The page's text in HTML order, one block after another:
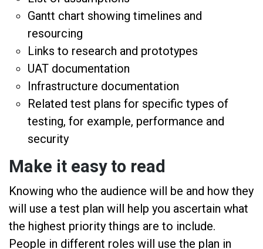
Gantt chart showing timelines and
resourcing
Links to research and prototypes
UAT documentation
Infrastructure documentation
Related test plans for specific types of
testing, for example, performance and
security
Make it easy to read
Knowing who the audience will be and how they
will use a test plan will help you ascertain what
the highest priority things are to include.
People in different roles will use the plan in